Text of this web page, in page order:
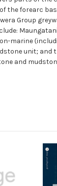
the forearc
Group
marine
unit; and
and